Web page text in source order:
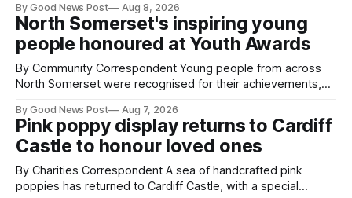
pests appear in their crops. The TRACER-Pest project is
working on an automated system that uses artificial
intelligence to monitor pests in onion and brassica crops.
The
By Good News Post Aug 8, 2026
North Somerset's inspiring young
people honoured at Youth Awards
By Community Correspondent Young people from across
North Somerset were recognised for their achievements,
ceremony at Weston-super-Mare's Grand Pier. Hosted by
Reset WSM at the Grand Pier in Weston-super-Mare, the
ceremony brought together finalists, families, community
By Good News Post Aug 7, 2026
Pink poppy display returns to Cardiff
Castle to honour loved ones
By Charities Correspondent A sea of handcrafted pink
poppies has returned to Cardiff Castle, with a special